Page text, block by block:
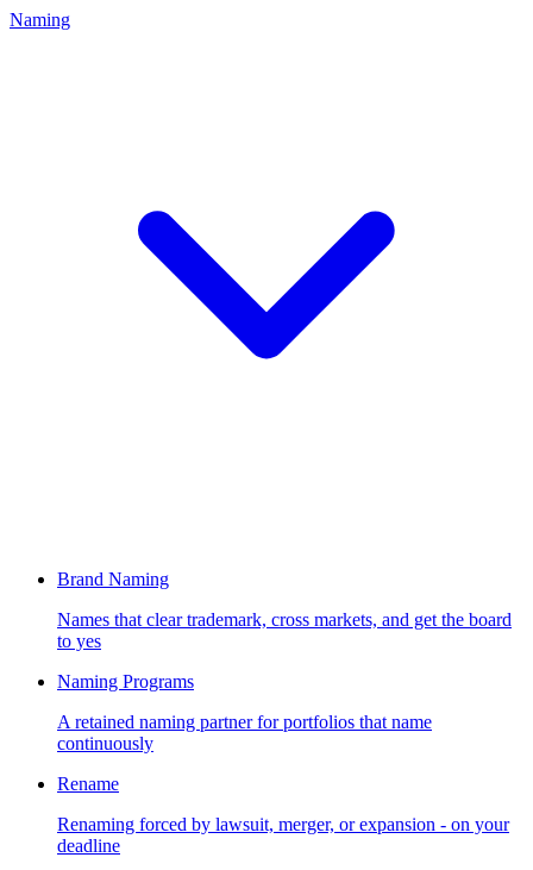
Naming
Brand Naming
Names that clear trademark, cross markets, and get the board
to yes
Naming Programs
A retained naming partner for portfolios that name
continuously
Rename
Renaming forced by lawsuit, merger, or expansion - on your
deadline